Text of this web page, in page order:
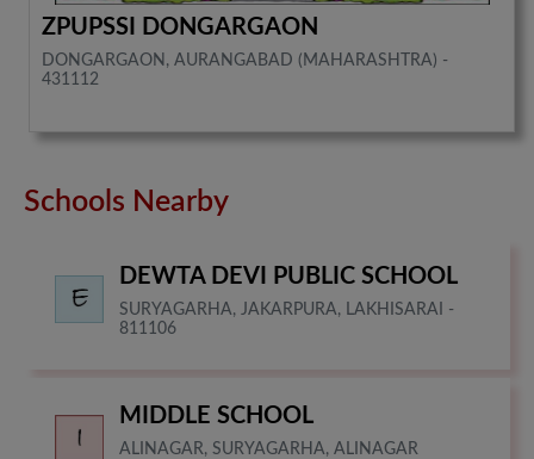
ZPUPSSI DONGARGAON
DONGARGAON, AURANGABAD (MAHARASHTRA) -
431112
Schools Nearby
DEWTA DEVI PUBLIC SCHOOL
SURYAGARHA, JAKARPURA, LAKHISARAI -
811106
MIDDLE SCHOOL
ALINAGAR, SURYAGARHA, ALINAGAR